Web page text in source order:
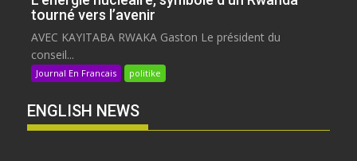
tourné vers l’avenir
AVEC KAYITABA RWAKA Gaston Le président du
conseil...
Journal En Francais politike
ENGLISH NEWS